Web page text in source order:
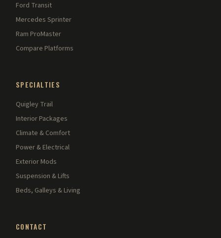
Ford Transit
Mercedes Sprinter
Ram ProMaster
Compare Platforms
SPECIALTIES
Quigley Trail
Interior Packages
Climate & Comfort
Power & Electrical
Exterior Mods
Suspension & Lifts
Beds, Galleys & Living
CONTACT